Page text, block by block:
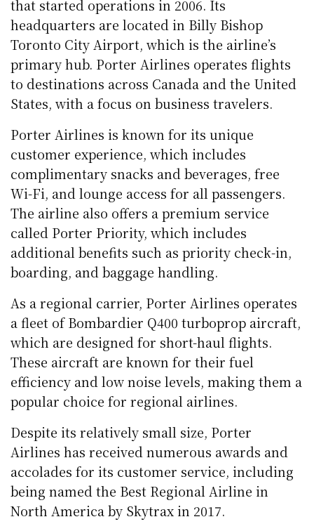
that started operations in 2006. Its
headquarters are located in Billy Bishop
Toronto City Airport, which is the airline’s
primary hub. Porter Airlines operates flights
to destinations across Canada and the United
States, with a focus on business travelers.
Porter Airlines is known for its unique
customer experience, which includes
complimentary snacks and beverages, free
Wi-Fi, and lounge access for all passengers.
The airline also offers a premium service
called Porter Priority, which includes
additional benefits such as priority check-in,
boarding, and baggage handling.
As a regional carrier, Porter Airlines operates
a fleet of Bombardier Q400 turboprop aircraft,
which are designed for short-haul flights.
These aircraft are known for their fuel
efficiency and low noise levels, making them a
popular choice for regional airlines.
Despite its relatively small size, Porter
Airlines has received numerous awards and
accolades for its customer service, including
being named the Best Regional Airline in
North America by Skytrax in 2017.